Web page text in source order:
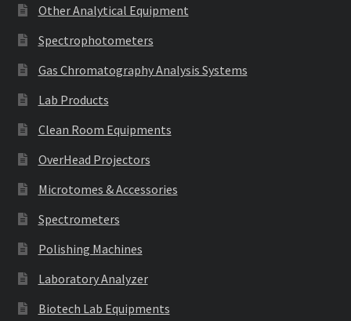
Other Analytical Equipment
Spectrophotometers
Gas Chromatography Analysis Systems
Lab Products
Clean Room Equipments
OverHead Projectors
Microtomes & Accessories
Spectrometers
Polishing Machines
Laboratory Analyzer
Biotech Lab Equipments